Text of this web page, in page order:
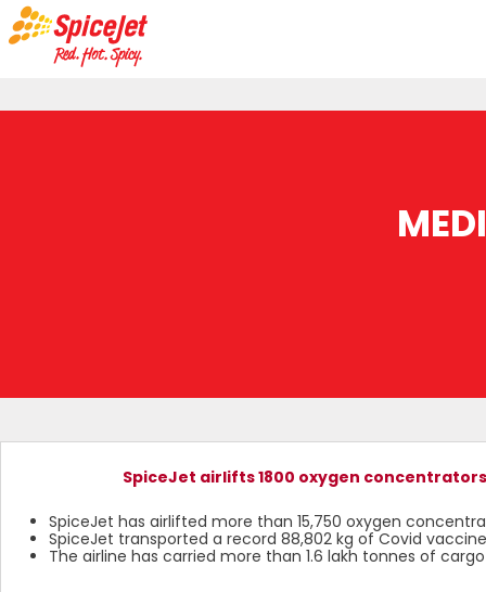
SpiceJet airlifts 1800 oxygen
SpiceJet has airlifted more than 15,750 oxygen
SpiceJet transported a record 88,802 kg of Covid
The airline has carried more than 1.6 lakh tonnes of